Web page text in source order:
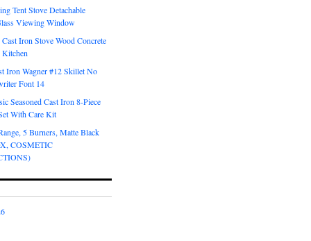
Tent Stove Detachable
Viewing Window
Iron Stove Wood Concrete
Iron Wagner #12 Skillet No
Font 14
Seasoned Cast Iron 8-Piece
With Care Kit
5 Burners, Matte Black
COSMETIC